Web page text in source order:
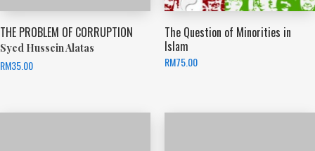
THE PROBLEM OF CORRUPTION
Syed Hussein Alatas
RM35.00
The Question of Minorities in
Islam
RM75.00